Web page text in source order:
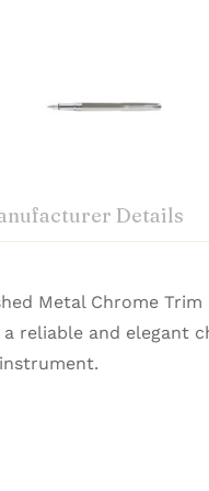
Details
Metal Chrome
reliable and elegant
‎Luxor writing
Parker
Rating &
Question &
0Questions